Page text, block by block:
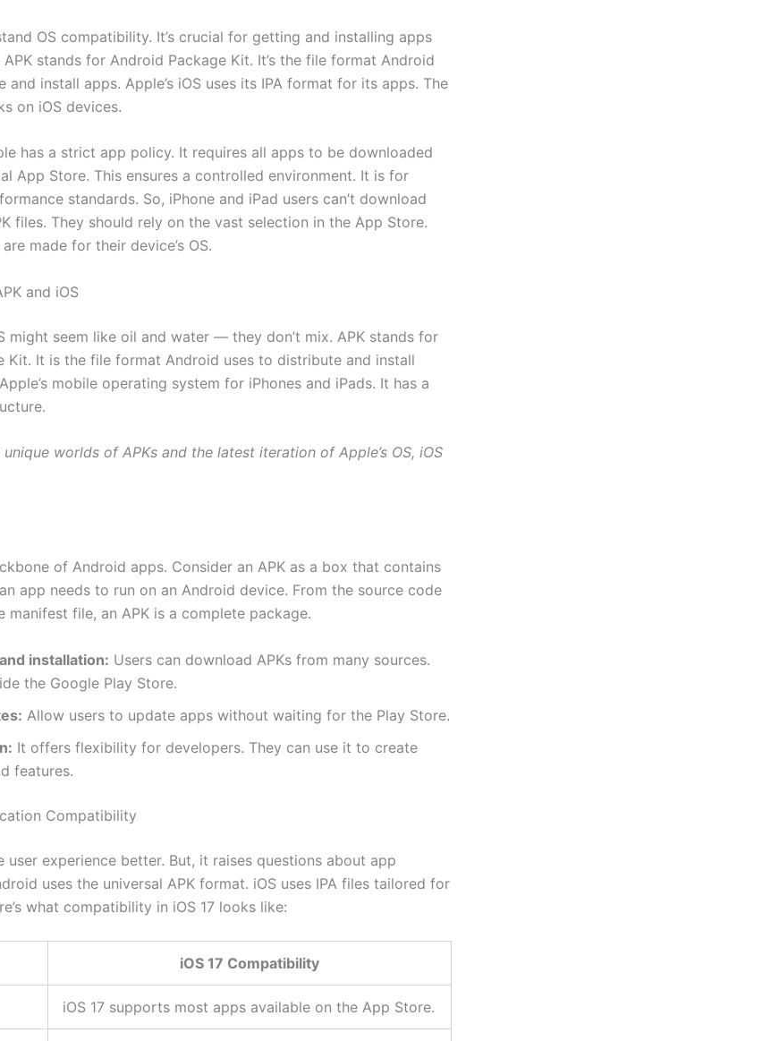
OS compatibility. It’s crucial for getting and installing apps
stands for Android Package Kit. It’s the file format Android
and install apps. Apple’s iOS uses its IPA format for its apps. The
on iOS devices.
has a strict app policy. It requires all apps to be downloaded
App Store. This ensures a controlled environment. It is for
standards. So, iPhone and iPad users can’t download
files. They should rely on the vast selection in the App Store.
are made for their device’s OS.
and iOS
might seem like oil and water — they don’t mix. APK stands for
Kit. It is the file format Android uses to distribute and install
mobile operating system for iPhones and iPads. It has a
unique worlds of APKs and the latest iteration of Apple’s OS, iOS
of Android apps. Consider an APK as a box that contains
app needs to run on an Android device. From the source code
manifest file, an APK is a complete package.
installation: Users can download APKs from many sources.
the Google Play Store.
Allow users to update apps without waiting for the Play Store.
It offers flexibility for developers. They can use it to create
features.
Compatibility
user experience better. But, it raises questions about app
uses the universal APK format. iOS uses IPA files tailored for
what compatibility in iOS 17 looks like:
iOS 17 Compatibility
iOS 17 supports most apps available on the App Store.